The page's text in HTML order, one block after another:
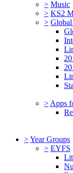
> Music
> KS2
>
> Apps
>Year Groups
> EYFS